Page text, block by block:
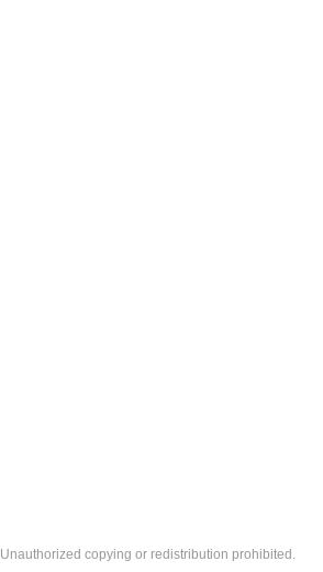
Unauthorized copying or redistribution prohibited.